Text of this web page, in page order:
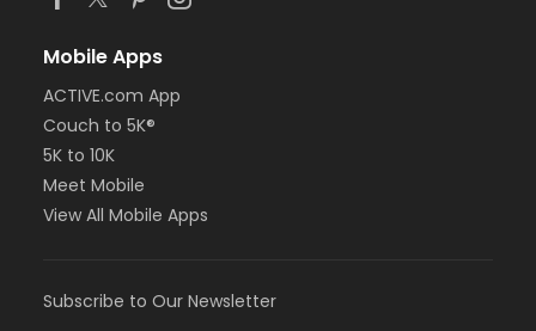
Mobile Apps
ACTIVE.com App
Couch to 5K®
5K to 10K
Meet Mobile
View All Mobile Apps
Subscribe to Our Newsletter